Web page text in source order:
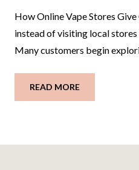
How Online Vape Stores
instead of visiting local
Many customers begin
READ MORE